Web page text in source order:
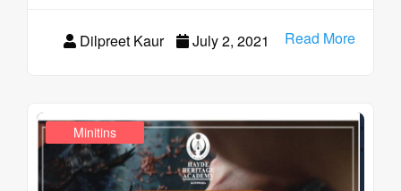
Dilpreet Kaur July 2, 2021 Read More
Design Realms ,
Education Ahead
,
Minitins